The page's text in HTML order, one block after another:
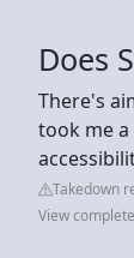
Does
There's
took me
Takedown
View